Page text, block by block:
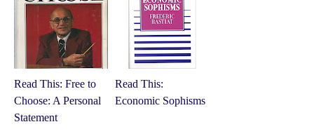
Read This: Free to
Choose: A Personal
Statement
Read This:
Economic Sophisms